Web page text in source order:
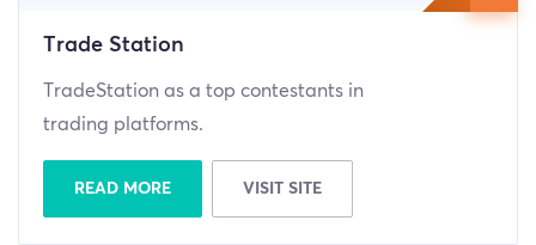
Trade Station
TradeStation as a top contestants in
trading platforms.
READ MORE VISIT SITE